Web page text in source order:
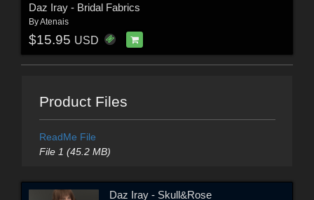
Daz Iray - Bridal Fabrics
ByAtenais
$15.95 USD
Product Files
ReadMe File
File 1 (45.2 MB)
Daz Iray - Skull&Rose